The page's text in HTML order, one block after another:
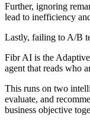
Further, ignoring
lead to inefficiency
Lastly, failing to A/B
Fibr AI is the
agent that reads who
This runs on two
evaluate, and
business objective